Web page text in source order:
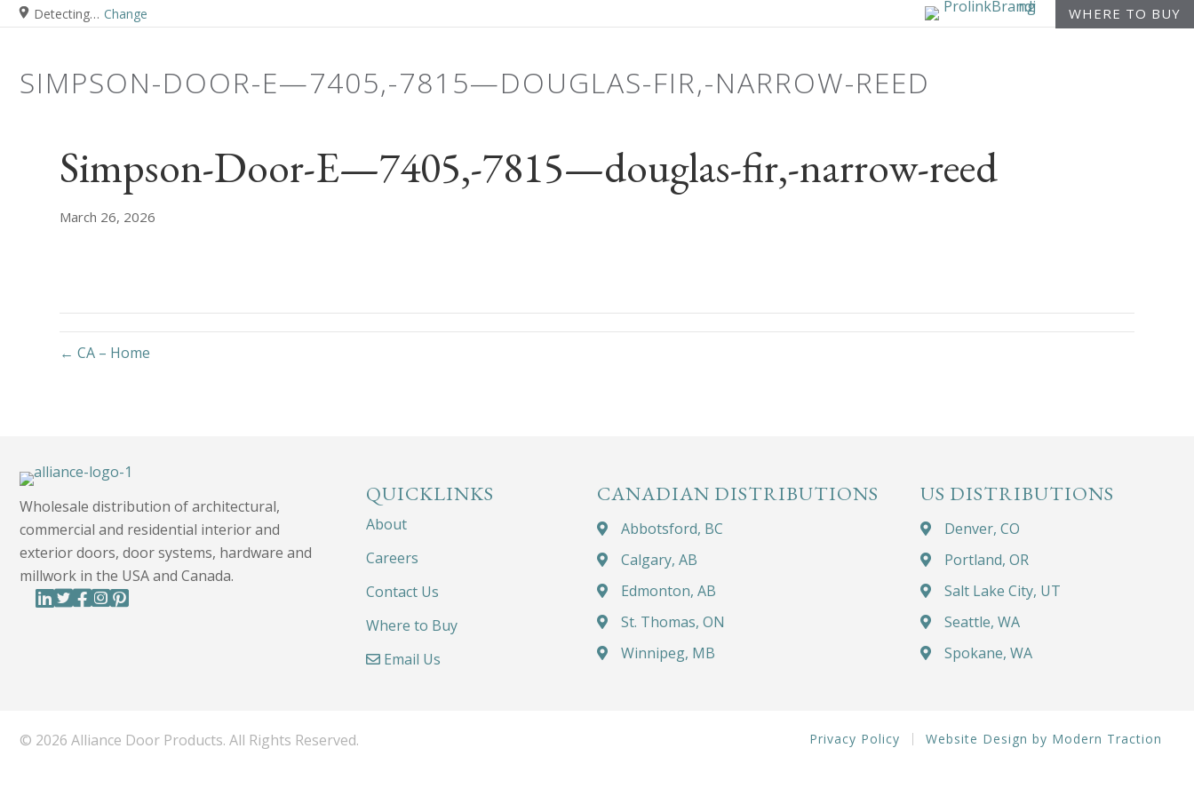
Detecting… Change WHERE TO BUY
SIMPSON-DOOR-E—7405,-7815—DOUGLAS-FIR,-NARROW-REED
Simpson-Door-E—7405,-7815—douglas-fir,-narrow-reed
March 26, 2026
← CA – Home
Wholesale distribution of architectural,
commercial and residential interior and
exterior doors, door systems, hardware and
millwork in the USA and Canada.
QUICKLINKS
About
Careers
Contact Us
Where to Buy
Email Us
CANADIAN DISTRIBUTIONS
Abbotsford, BC
Calgary, AB
Edmonton, AB
St. Thomas, ON
Winnipeg, MB
US DISTRIBUTIONS
Denver, CO
Portland, OR
Salt Lake City, UT
Seattle, WA
Spokane, WA
© 2026 Alliance Door Products. All Rights Reserved. Privacy Policy Website Design by Modern Traction